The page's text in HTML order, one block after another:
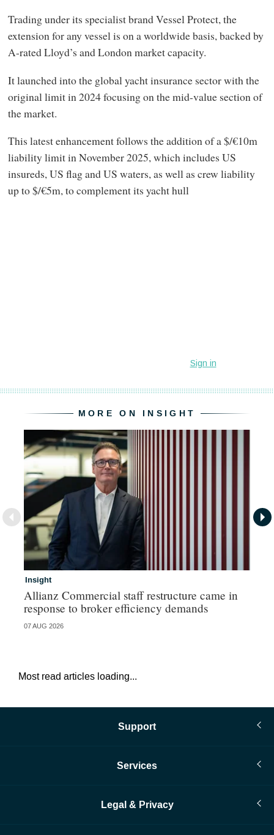
Trading under its specialist brand Vessel Protect, the
extension for any vessel is on a worldwide basis, backed by
A-rated Lloyd’s and London market capacity.
It launched into the global yacht insurance sector with the
original limit in 2024 focusing on the mid-value section of
the market.
This latest enhancement follows the addition of a $/€10m
liability limit in November 2025, which includes US
insureds, US flag and US waters, as well as crew liability
up to $/€5m, to complement its yacht hull
MORE ON INSIGHT
Insight
Allianz Commercial staff restructure came in
response to broker efficiency demands
07 AUG 2026
Most read articles loading...
Support
Services
Legal & Privacy